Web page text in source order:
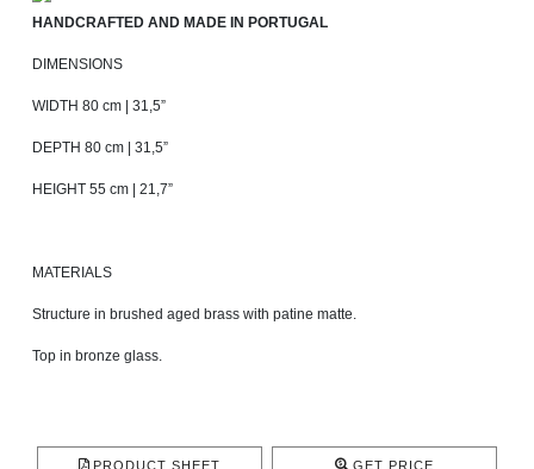
HANDCRAFTED AND MADE IN PORTUGAL
DIMENSIONS
WIDTH 80 cm | 31,5”
DEPTH 80 cm | 31,5”
HEIGHT 55 cm | 21,7”
MATERIALS
Structure in brushed aged brass with patine matte.
Top in bronze glass.
PRODUCT SHEET GET PRICE